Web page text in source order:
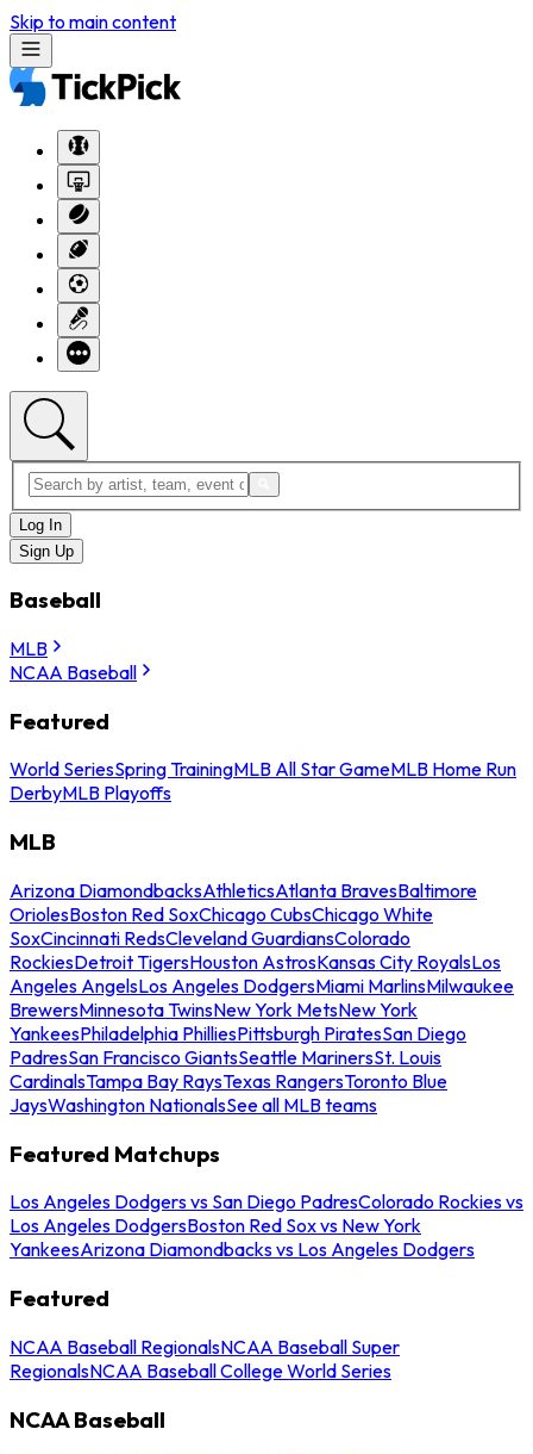
Skip to main content
Log In
Sign Up
Baseball
MLB
NCAA Baseball
Featured
World SeriesSpring TrainingMLB All Star GameMLB Home Run
DerbyMLB Playoffs
MLB
Arizona DiamondbacksAthleticsAtlanta BravesBaltimore
OriolesBoston Red SoxChicago CubsChicago White
SoxCincinnati RedsCleveland GuardiansColorado
RockiesDetroit TigersHouston AstrosKansas City RoyalsLos
Angeles AngelsLos Angeles DodgersMiami MarlinsMilwaukee
BrewersMinnesota TwinsNew York MetsNew York
YankeesPhiladelphia PhilliesPittsburgh PiratesSan Diego
PadresSan Francisco GiantsSeattle MarinersSt. Louis
CardinalsTampa Bay RaysTexas RangersToronto Blue
JaysWashington NationalsSee all MLB teams
Featured Matchups
Los Angeles Dodgers vs San Diego PadresColorado Rockies vs
Los Angeles DodgersBoston Red Sox vs New York
YankeesArizona Diamondbacks vs Los Angeles Dodgers
Featured
NCAA Baseball RegionalsNCAA Baseball Super
RegionalsNCAA Baseball College World Series
NCAA Baseball